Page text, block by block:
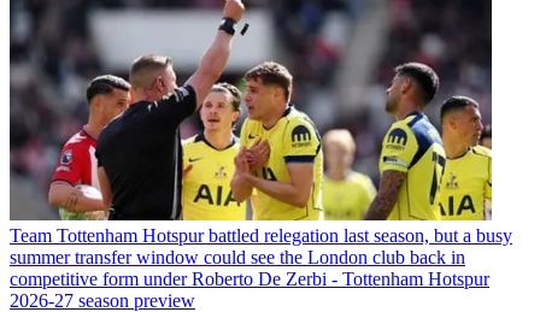
Team Tottenham Hotspur battled relegation last season, but a busy
summer transfer window could see the London club back in
competitive form under Roberto De Zerbi - Tottenham Hotspur
2026-27 season preview